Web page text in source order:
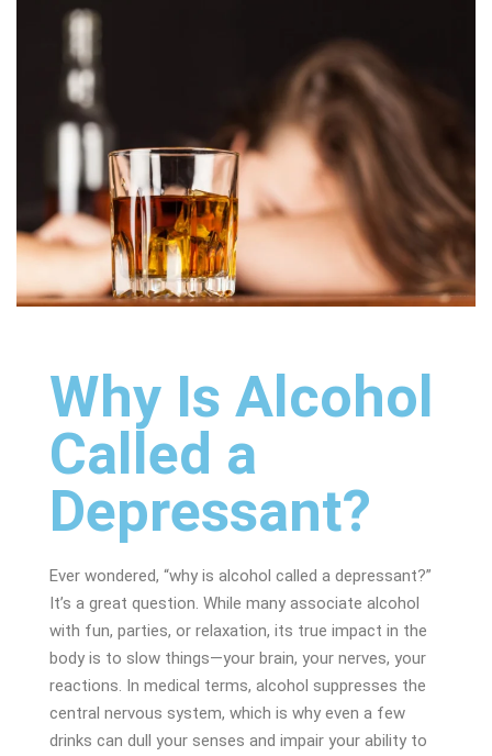
Why Is Alcohol
Called a
Depressant?
Ever wondered, “why is alcohol called a depressant?”
It’s a great question. While many associate alcohol
with fun, parties, or relaxation, its true impact in the
body is to slow things—your brain, your nerves, your
reactions. In medical terms, alcohol suppresses the
central nervous system, which is why even a few
drinks can dull your senses and impair your ability to